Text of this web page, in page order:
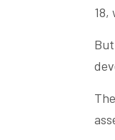
18,